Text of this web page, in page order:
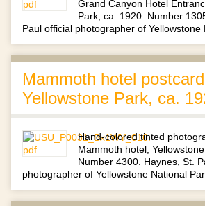
Grand Canyon Hotel
Park, ca. 1920. Number
Paul official photographer of Yellowstone
Mammoth hotel
Yellowstone Park, ca.
Hand-colored tinted
Mammoth hotel,
Number 4300. Haynes, St.
photographer of Yellowstone National